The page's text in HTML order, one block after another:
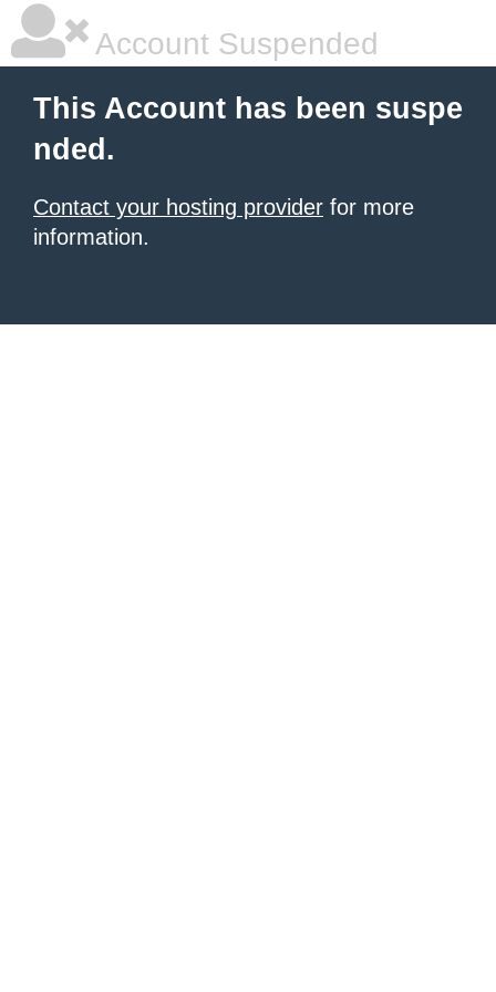
Account Suspended
This Account has been suspe
nded.
Contact your hosting provider for more
information.